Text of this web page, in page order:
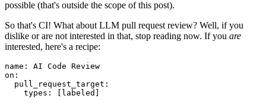
possible (that's outside the scope of this post).
So that's CI! What about LLM pull request review? Well, if you
dislike or are not interested in that, stop reading now. If you are
interested, here's a recipe:
name :
AI Code Review
on :
pull_request_target :
types : [ labeled ]